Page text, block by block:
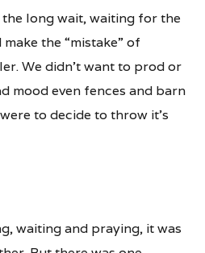
long wait, waiting for the
the “mistake” of
We didn’t want to prod or
mood even fences and barn
to decide to throw it’s
waiting and praying, it was